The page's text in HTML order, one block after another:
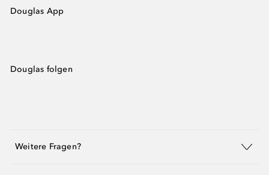
Douglas App
Douglas folgen
Weitere Fragen?